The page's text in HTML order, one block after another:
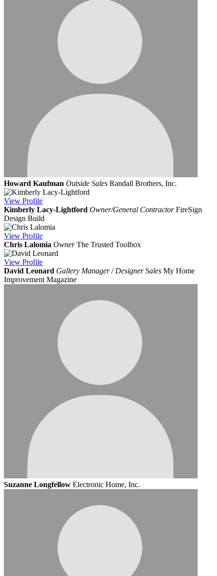
Howard Kaufman Outside Sales Randall Brothers, Inc.
View Profile
Kimberly Lacy-Lightford Owner/General Contractor FireSign
Design Build
View Profile
Chris Lalomia Owner The Trusted Toolbox
View Profile
David Leonard Gallery Manager / Designer Sales My Home
Improvement Magazine
Suzanne Longfellow Electronic Home, Inc.